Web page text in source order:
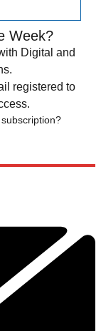
Week?
Digital and
registered to